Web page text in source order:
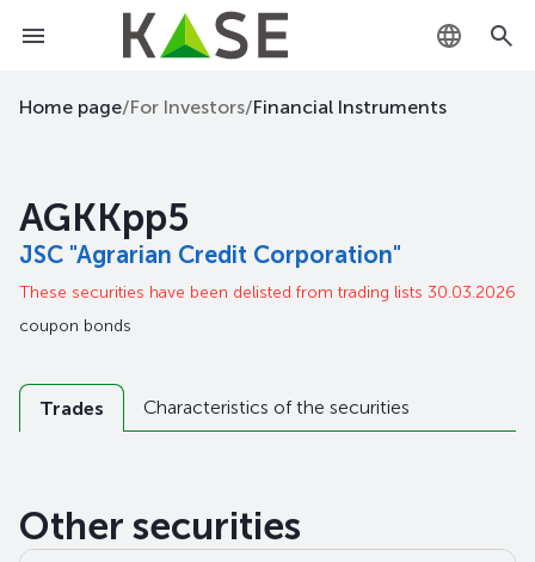
KZ
Home page/For Investors/Financial Instruments
AGKKpp5
JSC "Agrarian Credit Corporation"
These securities have been delisted from trading lists 30.03.2026
coupon bonds
Trades Characteristics of the securities
Other securities